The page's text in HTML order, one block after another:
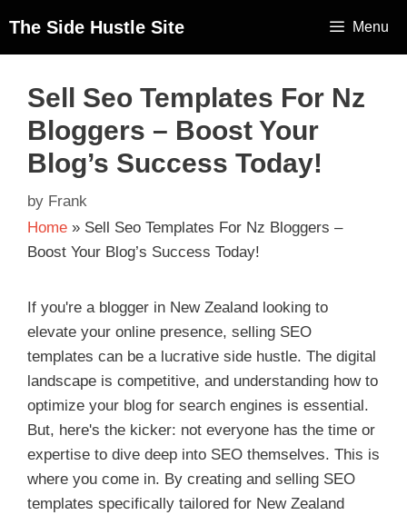
The Side Hustle Site Menu
Sell Seo Templates For Nz
Bloggers – Boost Your
Blog’s Success Today!
by Frank
Home » Sell Seo Templates For Nz Bloggers –
Boost Your Blog’s Success Today!
If you're a blogger in New Zealand looking to
elevate your online presence, selling SEO
templates can be a lucrative side hustle. The digital
landscape is competitive, and understanding how to
optimize your blog for search engines is essential.
But, here's the kicker: not everyone has the time or
expertise to dive deep into SEO themselves. This is
where you come in. By creating and selling SEO
templates specifically tailored for New Zealand